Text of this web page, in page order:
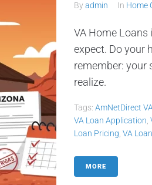
Byadmin In Home
VA Home
expect. Do your
remember: your
realize.
Tags: AmNetDirect
VA Loan Application
Loan Pricing VA
MORE